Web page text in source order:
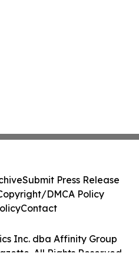
Inc. dba Affinity Group
All Rights Reserved.
Submit Press Release
DMCA Policy
Contact